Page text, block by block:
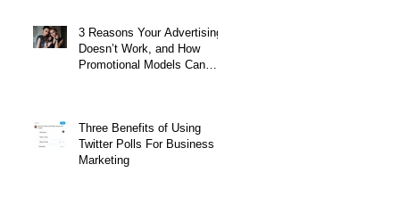
3 Reasons Your Advertising
Doesn’t Work, and How
Promotional Models Can
Three Benefits of Using
Twitter Polls For Business
Marketing